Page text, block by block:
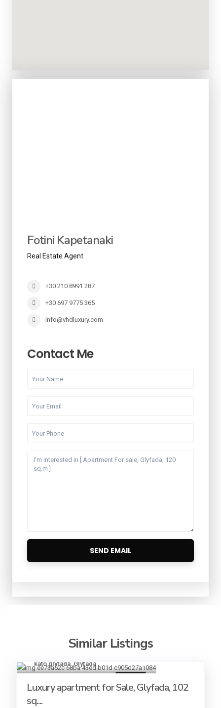
Fotini Kapetanaki
Real Estate Agent
+30 210 8991 287
+30 697 9775 365
info@vhdluxury.com
Contact Me
Similar Listings
kato glyfada ,Glyfada
Luxury apartment for Sale, Glyfada, 102
sq....